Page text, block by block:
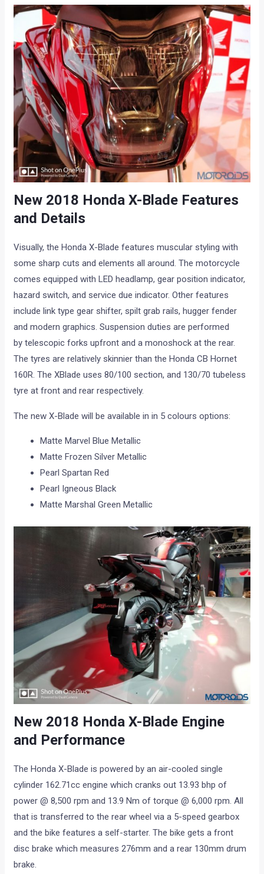
New 2018 Honda X-Blade Features
and Details
Visually, the Honda X-Blade features muscular styling with
some sharp cuts and elements all around. The motorcycle
comes equipped with LED headlamp, gear position indicator,
hazard switch, and service due indicator. Other features
include link type gear shifter, spilt grab rails, hugger fender
and modern graphics. Suspension duties are performed
by telescopic forks upfront and a monoshock at the rear.
The tyres are relatively skinnier than the Honda CB Hornet
160R. The XBlade uses 80/100 section, and 130/70 tubeless
tyre at front and rear respectively.
The new X-Blade will be available in in 5 colours options:
Matte Marvel Blue Metallic
Matte Frozen Silver Metallic
Pearl Spartan Red
Pearl Igneous Black
Matte Marshal Green Metallic
New 2018 Honda X-Blade Engine
and Performance
The Honda X-Blade is powered by an air-cooled single
cylinder 162.71cc engine which cranks out 13.93 bhp of
power @ 8,500 rpm and 13.9 Nm of torque @ 6,000 rpm. All
that is transferred to the rear wheel via a 5-speed gearbox
and the bike features a self-starter. The bike gets a front
disc brake which measures 276mm and a rear 130mm drum
brake.